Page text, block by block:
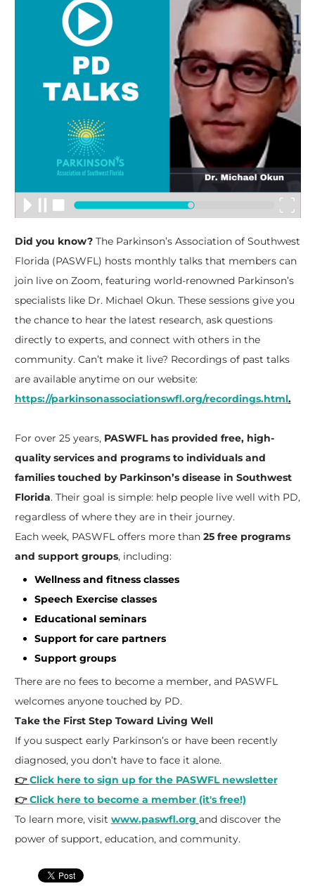
Did you know?The Parkinson’s Association of Southwest
Florida (PASWFL) hosts monthly talks that members can
join live on Zoom, featuring world-renowned Parkinson’s
specialists like Dr. Michael Okun. These sessions give you
the chance to hear the latest research, ask questions
directly to experts, and connect with others in the
community. Can’t make it live? Recordings of past talks
are available anytime on our website:
https://parkinsonassociationswfl.org/recordings.html.
For over 25 years, PASWFL has provided free, high-
quality services and programs to individuals and
families touched by Parkinson’s disease in Southwest
Florida. Their goal is simple: help people live well with PD,
regardless of where they are in their journey.
Each week, PASWFL offers more than 25 free programs
and support groups, including:
Wellness and fitness classes
Speech Exercise classes
Educational seminars
Support for care partners
Support groups
There are no fees to become a member, and PASWFL
welcomes anyone touched by PD.
Take the First Step Toward Living Well
If you suspect early Parkinson’s or have been recently
diagnosed, you don’t have to face it alone.
👉Click here to sign up for the PASWFL newsletter
👉Click here to become a member (it's free!)
To learn more, visit www.paswfl.org and discover the
power of support, education, and community.